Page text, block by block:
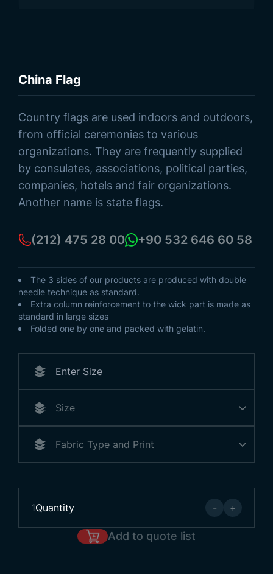
China Flag
Country flags are used indoors and outdoors,
from official ceremonies to various
organizations. They are frequently supplied
by consulates, associations, political parties,
companies, hotels and fair organizations.
Another name is state flags.
(212) 475 28 00 +90 532 646 60 58
The 3 sides of our products are produced with double
needle technique as standard.
Extra column reinforcement to the wick part is made as
standard in large sizes
Folded one by one and packed with gelatin.
1Quantity - +
Add to quote list